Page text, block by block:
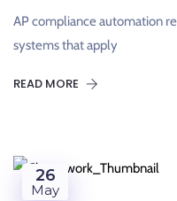
AP compliance automation
systems that apply
READ MORE
26
May